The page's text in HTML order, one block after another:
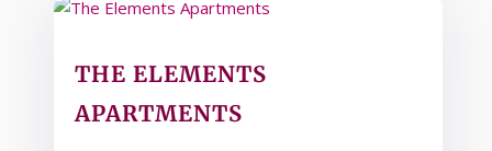
THE ELEMENTS
APARTMENTS